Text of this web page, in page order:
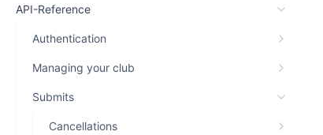
API-Reference
Authentication
Managing your club
Submits
Cancellations